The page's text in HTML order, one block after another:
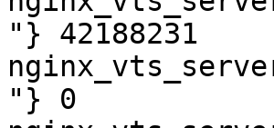
"} 42188231
"} 0